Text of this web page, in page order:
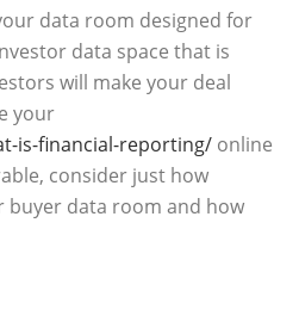
data room designed for
data space that is
will make your deal
your
is-financial-reporting/ online
consider just how
buyer data room and how